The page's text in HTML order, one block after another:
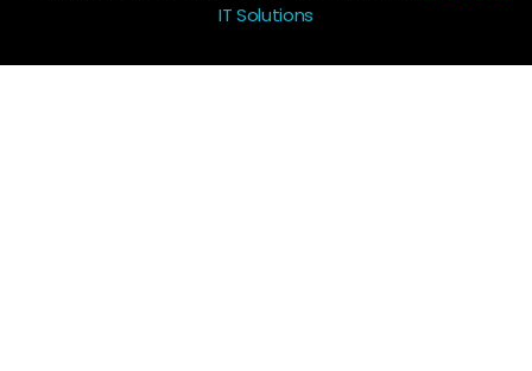
IT Solutions